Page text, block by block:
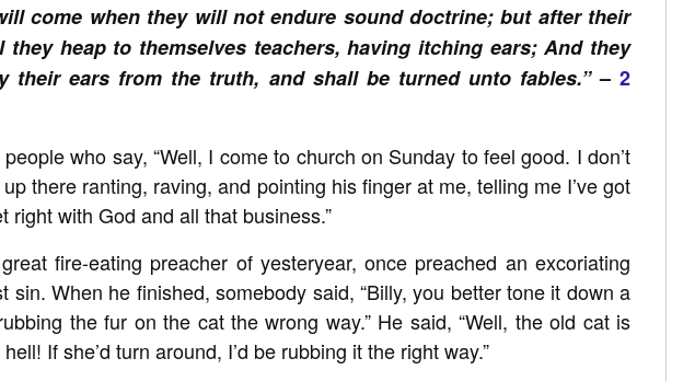
come when they will not endure sound doctrine; but after their
they heap to themselves teachers, having itching ears; And they
their ears from the truth, and shall be turned unto fables.”–2
who say, “Well, I come to church on Sunday to feel good. I don’t
there ranting, raving, and pointing his finger at me, telling me I’ve got
right with God and all that business.”
fire-eating preacher of yesteryear, once preached an excoriating
sin. When he finished, somebody said, “Billy, you better tone it down a
the fur on the cat the wrong way.” He said, “Well, the old cat is
If she’d turn around, I’d be rubbing it the right way.”